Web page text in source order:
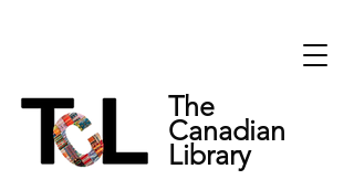
The
Canadian
Library